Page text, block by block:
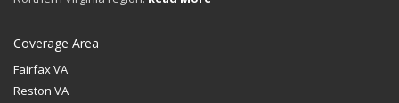
Coverage Area
Fairfax VA
Reston VA